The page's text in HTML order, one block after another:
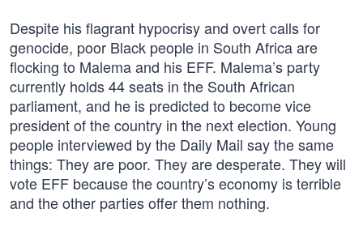
Despite his flagrant hypocrisy and overt calls for
genocide, poor Black people in South Africa are
flocking to Malema and his EFF. Malema’s party
currently holds 44 seats in the South African
parliament, and he is predicted to become vice
president of the country in the next election. Young
people interviewed by the Daily Mail say the same
things: They are poor. They are desperate. They will
vote EFF because the country’s economy is terrible
and the other parties offer them nothing.